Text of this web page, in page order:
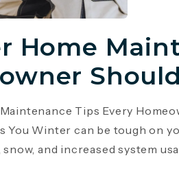
Home
Tips Every
You Winter can be tough on
and increased system